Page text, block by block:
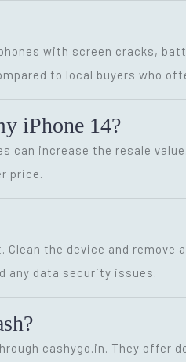
with screen cracks,
to local buyers who
iPhone 14?
can increase the resale
price.
the device and remove
any data security issues.
cashygo.in. They offer